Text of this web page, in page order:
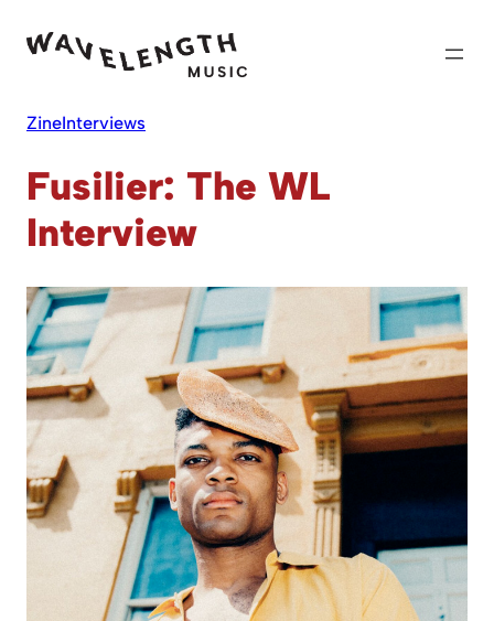
ZineInterviews
Fusilier: The WL
Interview